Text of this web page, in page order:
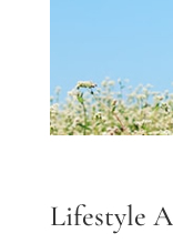
Lifestyle